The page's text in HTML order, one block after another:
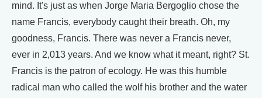
mind. It's just as when Jorge Maria Bergoglio chose the
name Francis, everybody caught their breath. Oh, my
goodness, Francis. There was never a Francis never,
ever in 2,013 years. And we know what it meant, right? St.
Francis is the patron of ecology. He was this humble
radical man who called the wolf his brother and the water